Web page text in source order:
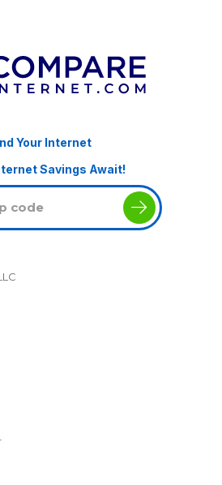
Your Internet
Savings Await!